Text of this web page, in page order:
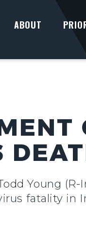
ABOUT
Young
fatality in